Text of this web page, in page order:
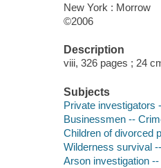
New York : Morrow
©2006
Description
viii, 326 pages ; 24
Subjects
Private investigators
Businessmen --
Children of divorced
Wilderness survival
Arson investigation